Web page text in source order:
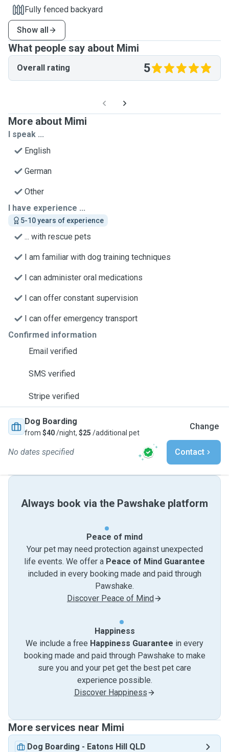
Fully fenced backyard
Show all
What people say about Mimi
Overall rating 5
More about Mimi
I speak ...
English
German
Other
I have experience ...
5-10 years of experience
... with rescue pets
I am familiar with dog training techniques
I can administer oral medications
I can offer constant supervision
I can offer emergency transport
Confirmed information
Email verified
SMS verified
Stripe verified
Dog Boarding
from $40/night, $25 /additional pet
Change
No dates specified Contact
Always book via the Pawshake platform
Peace of mind
Your pet may need protection against unexpected
life events. We offer a Peace of Mind Guarantee
included in every booking made and paid through
Pawshake.
Discover Peace of Mind
Happiness
We include a free Happiness Guarantee in every
booking made and paid through Pawshake to make
sure you and your pet get the best pet care
experience possible.
Discover Happiness
More services near Mimi
Dog Boarding - Eatons Hill QLD